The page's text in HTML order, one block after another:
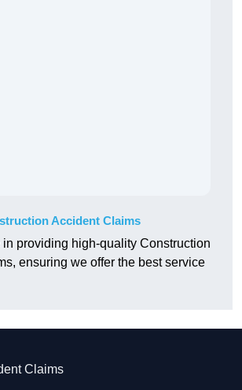
Accident Claims
providing high-quality Construction
ensuring we offer the best service
Claims